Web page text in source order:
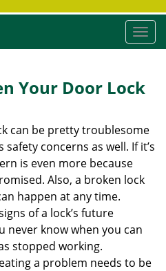
T
o
l
n
a
v
g
i
n
Your Door Lock
can be pretty troublesome
concerns as well. If it’s
is even more because
Also, a broken lock
happen at any time.
of a lock’s future
never know when you can
stopped working.
a problem needs to be